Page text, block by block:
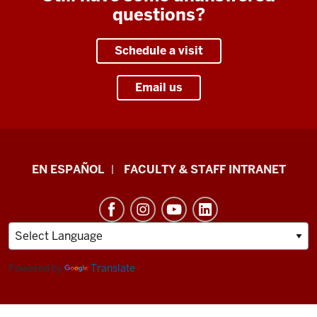
questions?
Schedule a visit
Email us
School
&
Human
Sciences
and
EN ESPAÑOL FACULTY & STAFF INTRANET
Powered by Translate